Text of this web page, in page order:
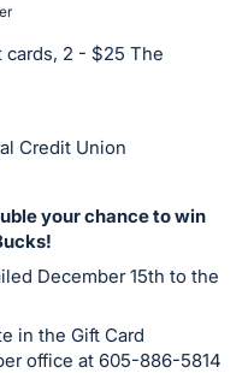
2 - $25 The
Credit Union
your chance to win
December 15th to the
in the Gift Card
office at 605-886-5814